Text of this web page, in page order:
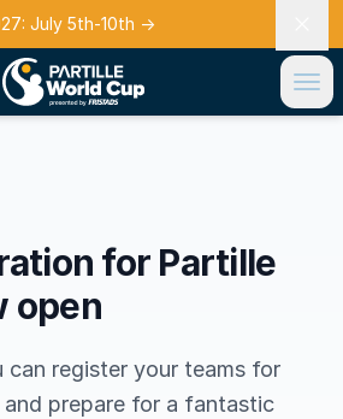
July 5th-10th →
for Partille
open
can register your teams for
prepare for a fantastic